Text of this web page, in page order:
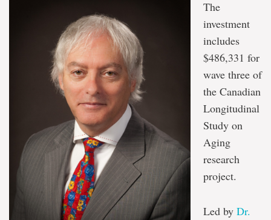
The
investment
includes
$486,331 for
wave three of
the Canadian
Longitudinal
Study on
Aging
research
project.
Led by Dr.